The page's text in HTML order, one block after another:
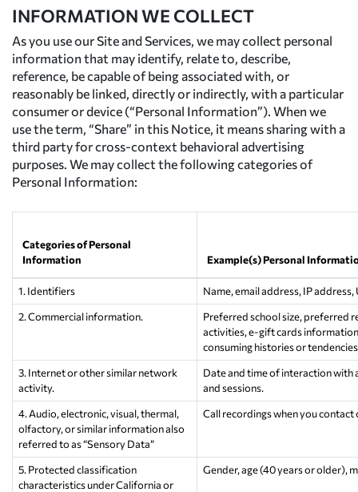
INFORMATION WE COLLECT
As you use our Site and Services, we may collect personal
information that may identify, relate to, describe,
reference, be capable of being associated with, or
reasonably be linked, directly or indirectly, with a particular
consumer or device (“Personal Information”). When we
use the term, “Share” in this Notice, it means sharing with a
third party for cross-context behavioral advertising
purposes. We may collect the following categories of
Personal Information:
Categories of Personal
Information
Example(s) Personal
1. Identifiers
Name, email address, IP
2. Commercial information.
Preferred school size, preferred
activities, e-gift cards
consuming histories or
3. Internet or other similar network
activity.
Date and time of interaction with
and sessions.
4. Audio, electronic, visual, thermal,
olfactory, or similar information also
referred to as “Sensory Data”
Call recordings when you
5. Protected classification
characteristics under California or
Gender, age (40 years or older),